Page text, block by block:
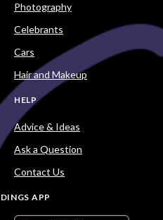
Photography
Celebrants
Cars
Hair and Makeup
HELP
Advice & Ideas
Ask a Question
Contact Us
APP